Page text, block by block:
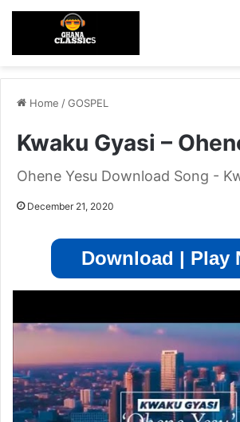
Home /GOSPEL
Kwaku Gyasi –
Ohene Yesu Download Song -
December 21, 2020
Download | Play